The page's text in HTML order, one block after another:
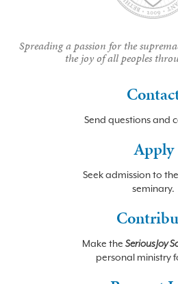
Spreading a passion for the
the joy of all peoples
Send questions and
Apply
Seek admission to
seminary.
Make the Serious Joy
personal ministry